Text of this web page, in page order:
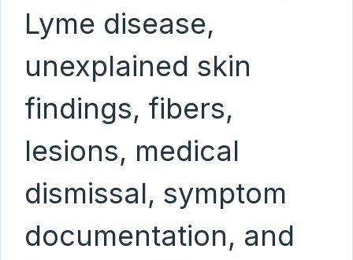
Lyme disease,
unexplained skin
findings, fibers,
lesions, medical
dismissal, symptom
documentation, and